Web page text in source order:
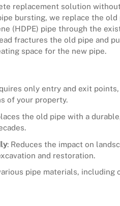
replacement solution
bursting, we replace the old
(HDPE) pipe through the
fractures the old pipe and
space for the new pipe.
only entry and exit
of your property.
the old pipe with a
: Reduces the impact on
and restoration.
pipe materials, including